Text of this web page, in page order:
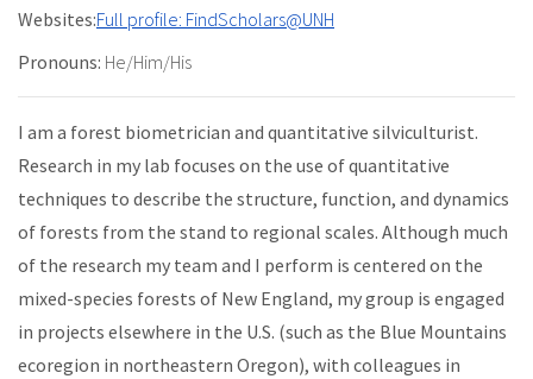
Websites:Full profile: FindScholars@UNH
Pronouns: He/Him/His
I am a forest biometrician and quantitative silviculturist.
Research in my lab focuses on the use of quantitative
techniques to describe the structure, function, and dynamics
of forests from the stand to regional scales. Although much
of the research my team and I perform is centered on the
mixed-species forests of New England, my group is engaged
in projects elsewhere in the U.S. (such as the Blue Mountains
ecoregion in northeastern Oregon), with colleagues in